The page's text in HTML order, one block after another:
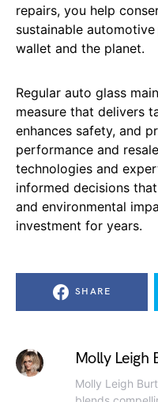
repairs, you help
sustainable
wallet and the planet.
Regular auto glass
measure that delivers
enhances safety, and
performance and
technologies and
informed decisions
and environmental
investment for years.
SHARE
Molly Leigh
Molly Leigh